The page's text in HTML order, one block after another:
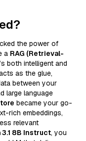
the power of
a RAG (Retrieval-
both intelligent and
as the glue,
between your
large language
became your go-
rich embeddings,
relevant
3.1 8B Instruct, you